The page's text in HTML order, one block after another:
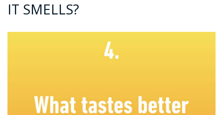
IT SMELLS?